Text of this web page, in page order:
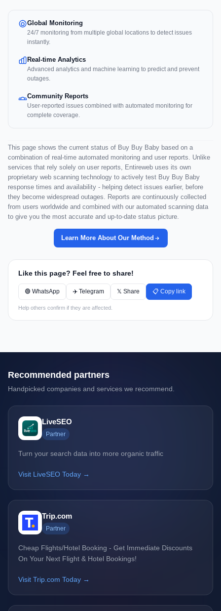
Global Monitoring
24/7 monitoring from multiple global locations to detect issues
instantly.
Real-time Analytics
Advanced analytics and machine learning to predict and prevent
outages.
Community Reports
User-reported issues combined with automated monitoring for
complete coverage.
This page shows the current status of Buy Buy Baby based on a
combination of real-time automated monitoring and user reports. Unlike
services that rely solely on user reports, Entireweb uses its own
proprietary web scanning technology to actively test Buy Buy Baby
response times and availability - helping detect issues earlier, before
they become widespread outages. Reports are continuously collected
from users worldwide and combined with our automated scanning data
to give you the most accurate and up-to-date status picture.
Learn More About Our Method
Like this page? Feel free to share!
🟢 WhatsApp ✈️ Telegram 𝕏 Share 📋 Copy link
Help others confirm if they are affected.
Recommended partners
Handpicked companies and services we recommend.
LiveSEO
Partner
Turn your search data into more organic traffic
Visit LiveSEO Today →
Trip.com
Partner
Cheap Flights/Hotel Booking - Get Immediate Discounts
On Your Next Flight & Hotel Bookings!
Visit Trip.com Today →